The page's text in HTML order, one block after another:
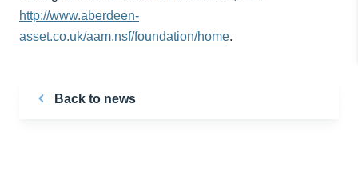
http://www.aberdeen-
asset.co.uk/aam.nsf/foundation/home.
Back to news